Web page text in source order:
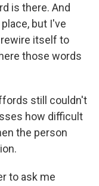
is there. And
but I've
itself to
those words
still couldn't
how difficult
the person
to ask me